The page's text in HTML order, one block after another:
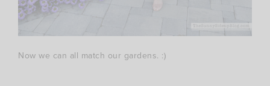
Now we can all match our gardens. :)